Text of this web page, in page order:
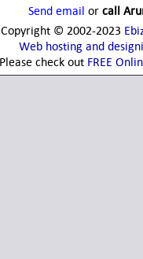
Send email orcall
Copyright © 2002-2023
Web hosting and
Please check out FREE